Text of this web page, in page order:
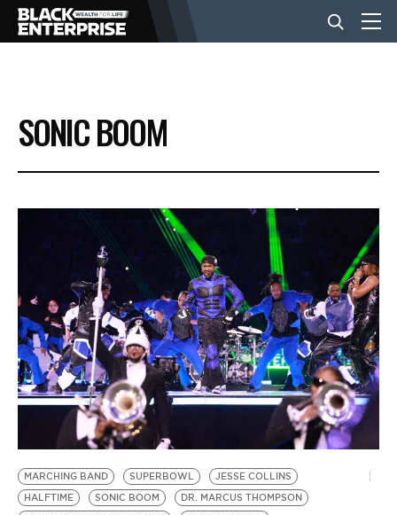
BUSINESS
NEWS
LIFESTYLE
EVENTS
VIDEOS
BE EXTRAS
SONIC BOOM
MARCHING BAND SUPERBOWL
JESSE COLLINS
HALFTIME
SONIC BOOM
DR. MARCUS THOMPSON